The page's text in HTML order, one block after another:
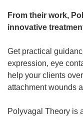
From their work,
innovative
Get practical
expression, eye
help your clients
attachment wounds
Polyvagal Theory is